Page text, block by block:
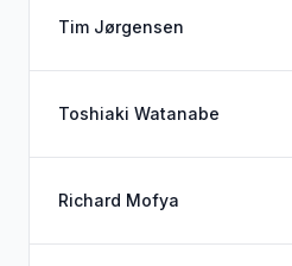
Tim Jørgensen
Toshiaki Watanabe
Richard Mofya